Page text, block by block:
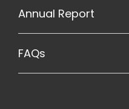
Annual Report
FAQs